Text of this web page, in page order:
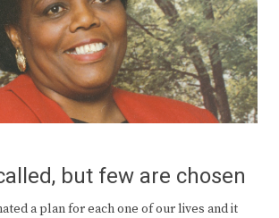
but few are chosen
a plan for each one of our lives and it